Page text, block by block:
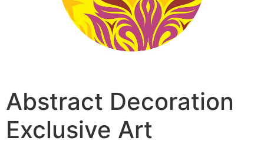
Abstract Decoration
Exclusive Art